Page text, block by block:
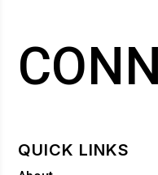
QUICK LINKS